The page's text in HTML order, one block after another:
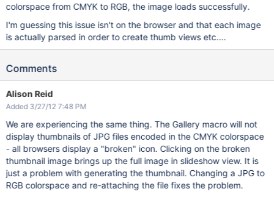
colorspace from CMYK to RGB, the image loads successfully.
I'm guessing this issue isn't on the browser and that each image
is actually parsed in order to create thumb views etc....
Comments
Alison Reid
Added 3/27/12 7:48 PM
We are experiencing the same thing. The Gallery macro will not
display thumbnails of JPG files encoded in the CMYK colorspace
- all browsers display a "broken" icon. Clicking on the broken
thumbnail image brings up the full image in slideshow view. It is
just a problem with generating the thumbnail. Changing a JPG to
RGB colorspace and re-attaching the file fixes the problem.